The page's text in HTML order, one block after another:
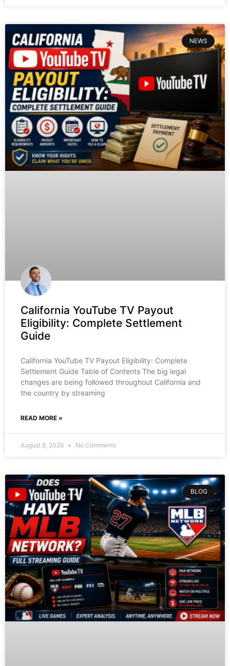
NEWS
California YouTube TV Payout
Eligibility: Complete Settlement
Guide
California YouTube TV Payout Eligibility: Complete
Settlement Guide Table of Contents The big legal
changes are being followed throughout California and
the country by streaming
READ MORE »
August 8, 2026 No Comments
BLOG